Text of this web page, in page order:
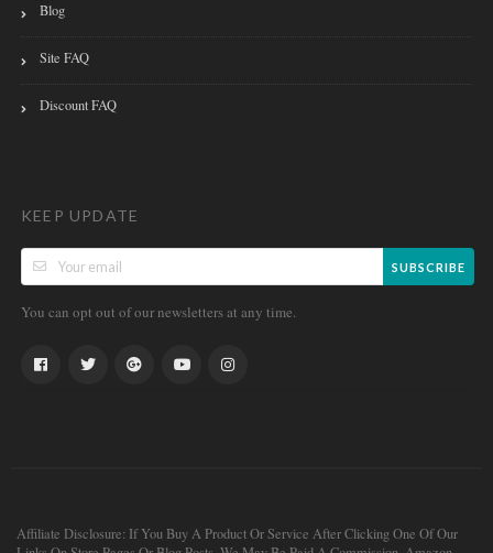
Blog
Site FAQ
Discount FAQ
KEEP UPDATE
SUBSCRIBE
You can opt out of our newsletters at any time.
Affiliate Disclosure: If You Buy A Product Or Service After Clicking One Of Our